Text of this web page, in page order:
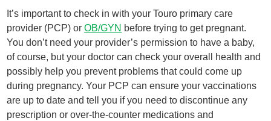
It’s important to check in with your Touro primary care
provider (PCP) orOB/GYN before trying to get pregnant.
You don’t need your provider’s permission to have a baby,
of course, but your doctor can check your overall health and
possibly help you prevent problems that could come up
during pregnancy. Your PCP can ensure your vaccinations
are up to date and tell you if you need to discontinue any
prescription or over-the-counter medications and